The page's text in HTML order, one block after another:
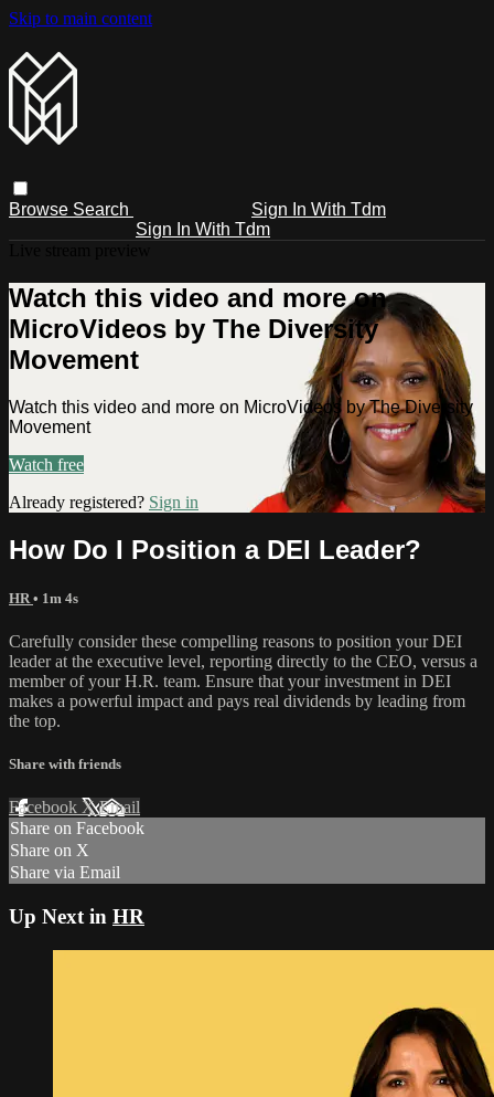
Skip to main content
Browse Search
Sign In With Tdm
Sign In With Tdm
Watch this video and more on
MicroVideos by The Diversity
Movement
Watch this video and more on MicroVideos by The Diversity
Movement
Watch free
Already registered? Sign in
How Do I Position a DEI Leader?
HR • 1m 4s
Carefully consider these compelling reasons to position your DEI
leader at the executive level, reporting directly to the CEO, versus a
member of your H.R. team. Ensure that your investment in DEI
makes a powerful impact and pays real dividends by leading from
the top.
Share with friends
Facebook XEmail
Share on Facebook
Share on X
Share via Email
Up Next in HR